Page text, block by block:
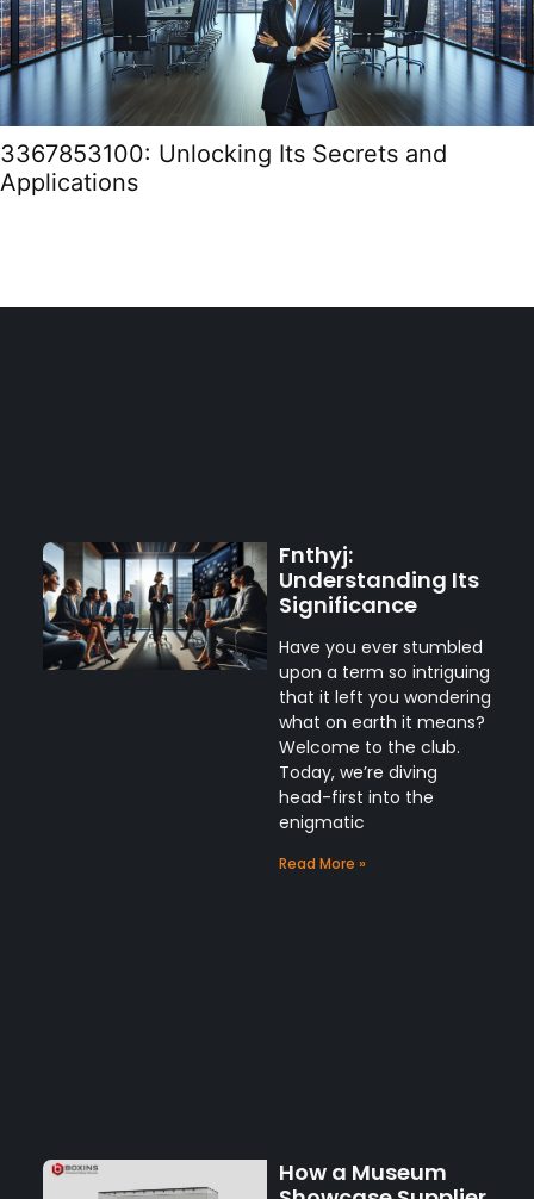
3367853100: Unlocking Its Secrets and
Applications
Fnthyj:
Understanding Its
Significance
Have you ever stumbled
upon a term so intriguing
that it left you wondering
what on earth it means?
Welcome to the club.
Today, we’re diving
head-first into the
enigmatic
Read More »
How a Museum